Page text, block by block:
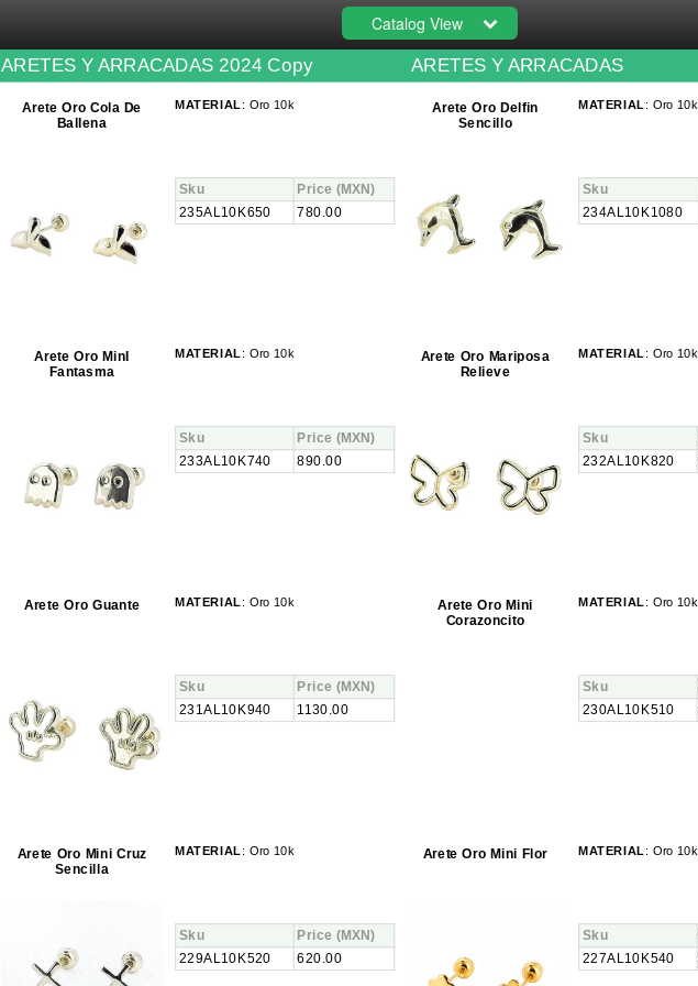
Arete Oro Cola De
Ballena
MATERIAL : Oro 10k
Sku Price (MXN)
235AL10K650
780.00
Arete Oro Delfin
Sencillo
MATERIAL : Oro 10k
Sku
234AL10K1080
Arete Oro MinI
Fantasma
MATERIAL : Oro 10k
Sku Price (MXN)
233AL10K740 890.00
Arete Oro Mariposa
Relieve
MATERIAL : Oro 10k
Sku
232AL10K820
Arete Oro Guante MATERIAL : Oro 10k
Sku Price (MXN)
231AL10K940 1130.00
Arete Oro Mini
Corazoncito
MATERIAL : Oro 10k
Sku
230AL10K510
Arete Oro Mini Cruz
Sencilla
MATERIAL : Oro 10k
Sku Price (MXN)
229AL10K520 620.00
Arete Oro Mini Flor MATERIAL : Oro 10k
Sku
227AL10K540
ARETES Y ARRACADAS 2024 Copy ARETES Y ARRACADAS
Catalog View